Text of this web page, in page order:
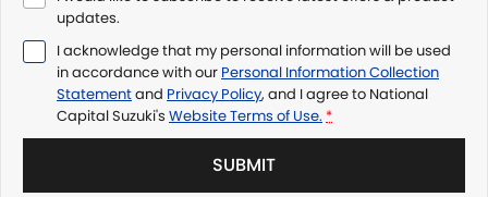
updates.
I acknowledge that my personal information will be used
in accordance with our Personal Information Collection
Statementand Privacy Policy, and I agree to National
Capital Suzuki's Website Terms of Use. *
SUBMIT